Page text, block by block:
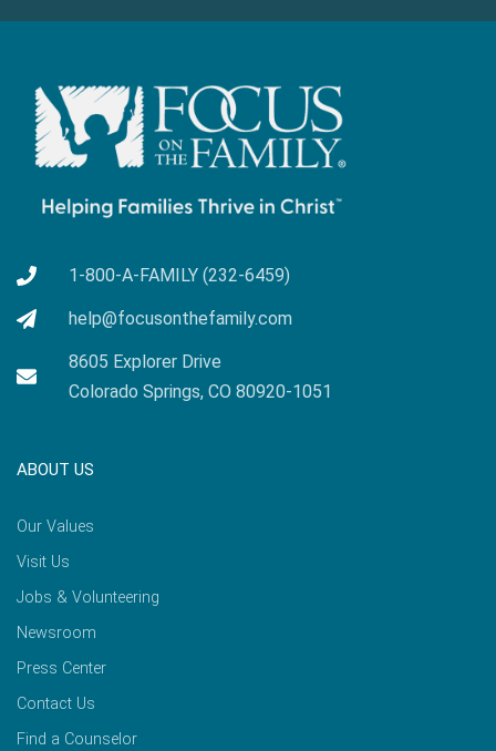
1-800-A-FAMILY (232-6459)
help@focusonthefamily.com
8605 Explorer Drive
Colorado Springs, CO 80920-1051
ABOUT US
Our Values
Visit Us
Jobs & Volunteering
Newsroom
Press Center
Contact Us
Find a Counselor